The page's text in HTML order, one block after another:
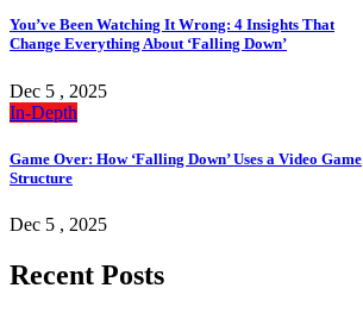
You’ve Been Watching It Wrong: 4 Insights That
Change Everything About ‘Falling Down’
Dec 5 , 2025
In-Depth
Game Over: How ‘Falling Down’ Uses a Video Game
Structure
Dec 5 , 2025
Recent Posts